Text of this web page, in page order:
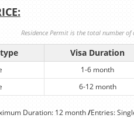
Residence Permit is the total number
Visa Duration
1-6 month
6-12 month
Duration: 12 month/Entries: